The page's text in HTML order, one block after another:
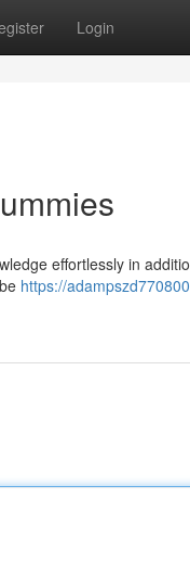
Login
effortlessly in
https://